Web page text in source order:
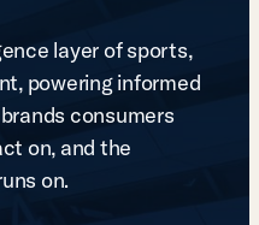
layer of sports,
powering informed
consumers
on, and the
on.